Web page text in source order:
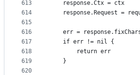
613
614
615
616
617
618
619
620
	response.Ctx = ctx
response.Request =
err =
	if err != nil {
		return err
	}